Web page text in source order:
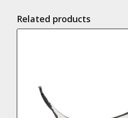
Related products